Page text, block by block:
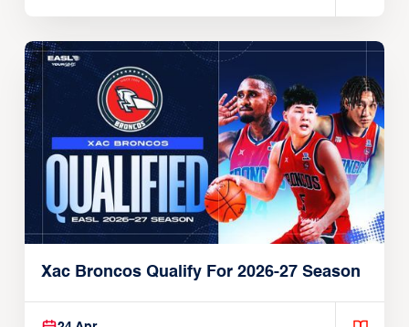
Xac Broncos Qualify For 2026-27 Season